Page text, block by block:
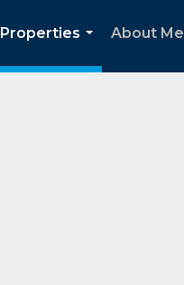
Properties
...
About Me